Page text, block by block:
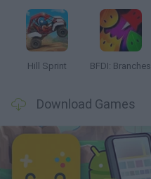
Hill Sprint BFDI: Branches
Download Games